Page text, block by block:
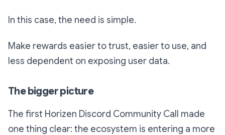
In this case, the need is simple.
Make rewards easier to trust, easier to use, and
less dependent on exposing user data.
The bigger picture
The first Horizen Discord Community Call made
one thing clear: the ecosystem is entering a more